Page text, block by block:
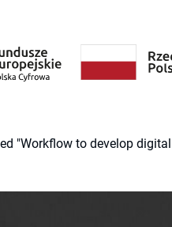
"Workflow to develop